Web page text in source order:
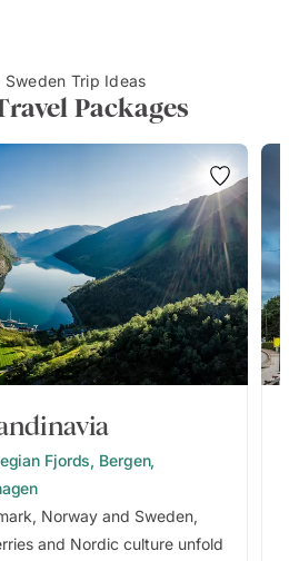
Sweden Trip Ideas
Packages
Fjords, Bergen,
Norway and Sweden,
and Nordic culture unfold